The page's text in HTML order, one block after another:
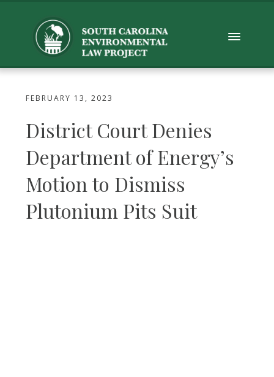
FEBRUARY 13, 2023
District Court Denies
Department of Energy’s
Motion to Dismiss
Plutonium Pits Suit